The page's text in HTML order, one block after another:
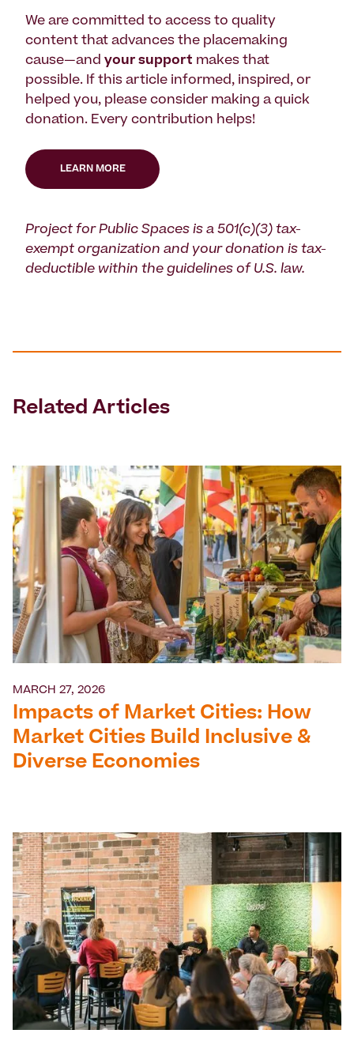
We are committed to access to quality
content that advances the placemaking
cause—and your support makes that
possible. If this article informed, inspired, or
helped you, please consider making a quick
donation. Every contribution helps!
LEARN MORE
Project for Public Spaces is a 501(c)(3) tax-
exempt organization and your donation is tax-
deductible within the guidelines of U.S. law.
Related Articles
MARCH 27, 2026
Impacts of Market Cities: How
Market Cities Build Inclusive &
Diverse Economies